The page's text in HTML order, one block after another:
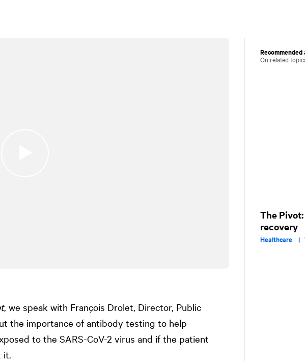
, we speak with François Drolet, Director, Public
the importance of antibody testing to help
to the SARS-CoV-2 virus and if the patient
On related
The
recovery
Healthcare |